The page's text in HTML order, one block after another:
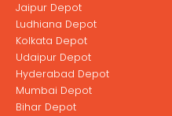
Jaipur Depot
Ludhiana Depot
Kolkata Depot
Udaipur Depot
Hyderabad Depot
Mumbai Depot
Bihar Depot